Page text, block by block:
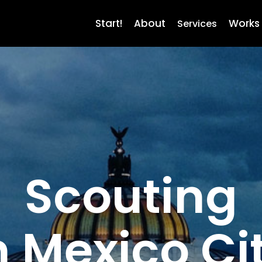
Start! About Services Works
Scouting